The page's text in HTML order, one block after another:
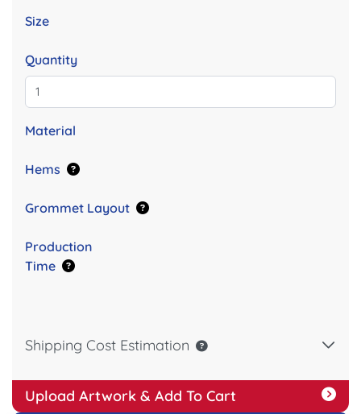
Size
Quantity
Material
Hems
Grommet Layout
Production
Time
Shipping Cost Estimation
Upload Artwork & Add To Cart